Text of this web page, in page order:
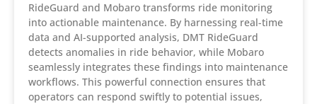
RideGuard and Mobaro transforms ride monitoring
into actionable maintenance. By harnessing real-time
data and AI-supported analysis, DMT RideGuard
detects anomalies in ride behavior, while Mobaro
seamlessly integrates these findings into maintenance
workflows. This powerful connection ensures that
operators can respond swiftly to potential issues,